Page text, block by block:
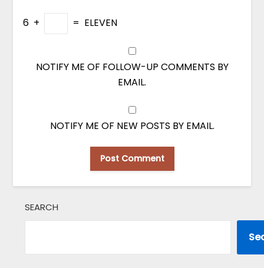
6 + = ELEVEN
NOTIFY ME OF FOLLOW-UP COMMENTS BY
EMAIL.
NOTIFY ME OF NEW POSTS BY EMAIL.
SEARCH